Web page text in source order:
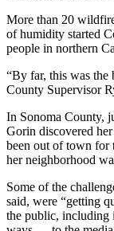
More than 20
of humidity started
people in northern
“By far, this was the
County Supervisor
In Sonoma County,
Gorin discovered
been out of town for
her neighborhood
Some of the
said, were “getting
the public, including